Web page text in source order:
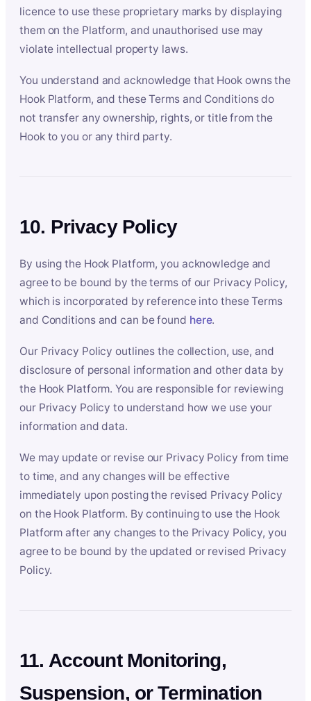
licence to use these proprietary marks by displaying
them on the Platform, and unauthorised use may
violate intellectual property laws.
You understand and acknowledge that Hook owns the
Hook Platform, and these Terms and Conditions do
not transfer any ownership, rights, or title from the
Hook to you or any third party.
10. Privacy Policy
By using the Hook Platform, you acknowledge and
agree to be bound by the terms of our Privacy Policy,
which is incorporated by reference into these Terms
and Conditions and can be found here.
Our Privacy Policy outlines the collection, use, and
disclosure of personal information and other data by
the Hook Platform. You are responsible for reviewing
our Privacy Policy to understand how we use your
information and data.
We may update or revise our Privacy Policy from time
to time, and any changes will be effective
immediately upon posting the revised Privacy Policy
on the Hook Platform. By continuing to use the Hook
Platform after any changes to the Privacy Policy, you
agree to be bound by the updated or revised Privacy
Policy.
11. Account Monitoring,
Suspension, or Termination